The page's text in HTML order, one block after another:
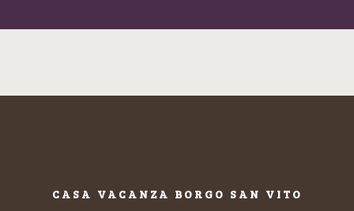
CASA VACANZA BORGO SAN VITO